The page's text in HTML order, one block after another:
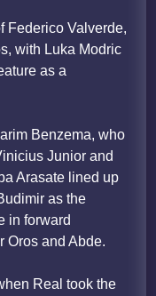
Federico Valverde,
with Luka Modric
as a
Benzema, who
Junior and
Arasate lined up
as the
in forward
Oros and Abde.
Real took the